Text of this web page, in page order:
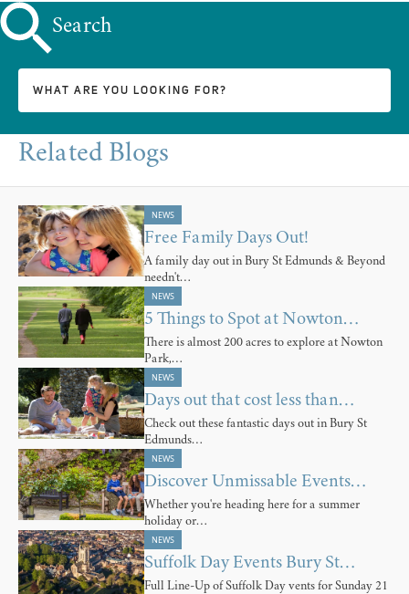
Search
Related Blogs
NEWS
Free Family Days Out!
A family day out in Bury St Edmunds & Beyond
needn't…
NEWS
5 Things to Spot at Nowton…
There is almost 200 acres to explore at Nowton
Park,…
NEWS
Days out that cost less than…
Check out these fantastic days out in Bury St
Edmunds…
NEWS
Discover Unmissable Events…
Whether you're heading here for a summer
holiday or…
NEWS
Suffolk Day Events Bury St…
Full Line-Up of Suffolk Day vents for Sunday 21